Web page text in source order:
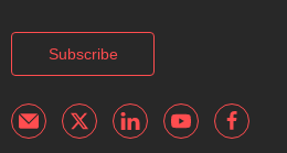
Subscribe